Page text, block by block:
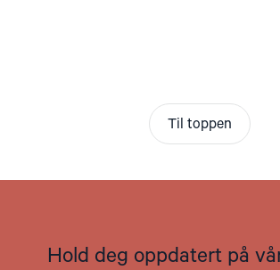
Til toppen
Hold deg oppdatert på